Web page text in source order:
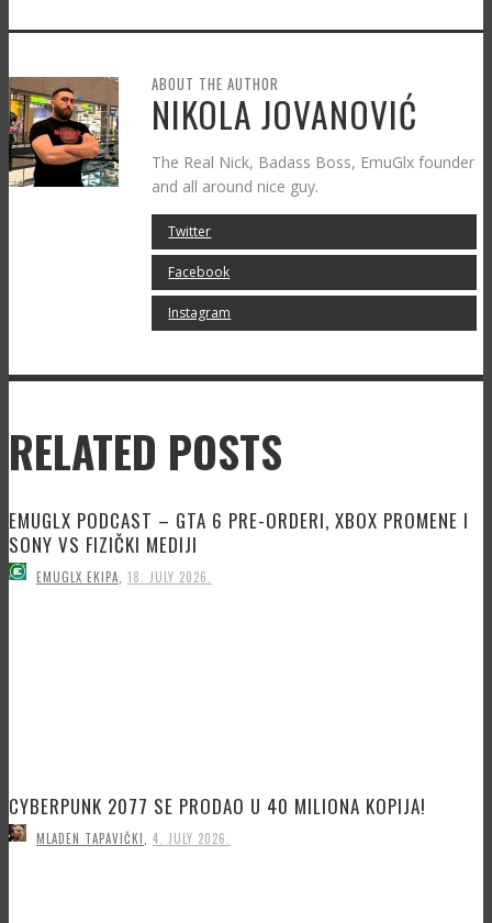
ABOUT THE AUTHOR
NIKOLA JOVANOVIĆ
The Real Nick, Badass Boss, EmuGlx founder
and all around nice guy.
Twitter
Facebook
Instagram
RELATED POSTS
EMUGLX PODCAST – GTA 6 PRE-ORDERI, XBOX PROMENE I
SONY VS FIZIČKI MEDIJI
EMUGLX EKIPA, 18. JULY 2026.
CYBERPUNK 2077 SE PRODAO U 40 MILIONA KOPIJA!
MLADEN TAPAVIČKI 4. JULY 2026.